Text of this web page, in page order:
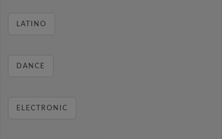
LATINO
DANCE
ELECTRONIC